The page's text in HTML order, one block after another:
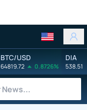
BTC/USD
64819.72 0.8726%
DIA
538.51